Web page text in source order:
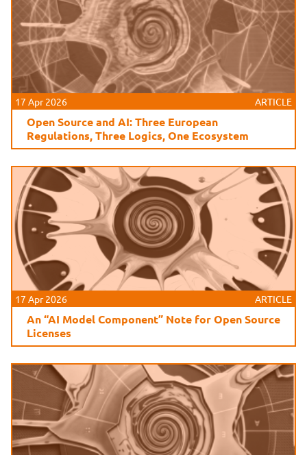
17 Apr 2026 ARTICLE
Open Source and AI: Three European
Regulations, Three Logics, One Ecosystem
17 Apr 2026 ARTICLE
An “AI Model Component” Note for Open Source
Licenses